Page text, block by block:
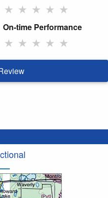
★ ★ ★ ★ ★
On-time Performance
★ ★ ★ ★ ★